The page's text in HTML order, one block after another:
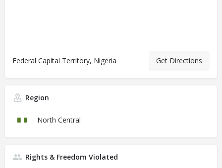
Federal Capital Territory, Nigeria Get Directions
Region
North Central
Rights & Freedom Violated